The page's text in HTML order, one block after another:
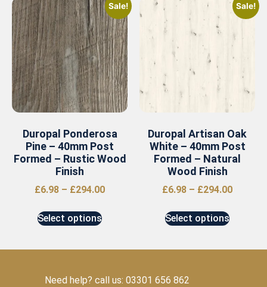
Sale!
Duropal Ponderosa
Pine – 40mm Post
Formed – Rustic Wood
Finish
£6.98 – £294.00
Select options
Sale!
Duropal Artisan Oak
White – 40mm Post
Formed – Natural
Wood Finish
£6.98 – £294.00
Select options
Need help? call us: 03301 656 862